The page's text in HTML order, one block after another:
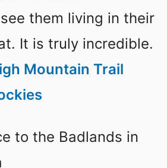
them living in their
It is truly incredible.
Mountain Trail